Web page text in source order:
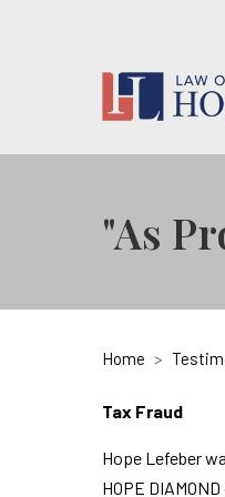
"As
Home >
Tax Fraud
Hope Lefeber
HOPE